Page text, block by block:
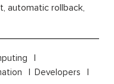
automatic rollback,
Developers